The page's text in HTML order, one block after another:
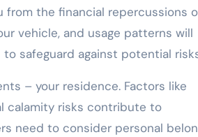
from the financial repercussions
vehicle, and usage patterns will
safeguard against potential
– your residence. Factors like
calamity risks contribute to
need to consider personal